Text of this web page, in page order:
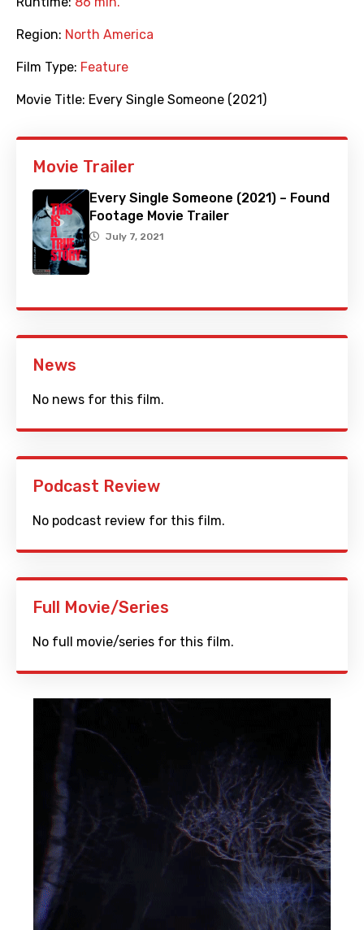
Region: North America
Film Type: Feature
Movie Title: Every Single Someone (2021)
Movie Trailer
Every Single Someone (2021) – Found
Footage Movie Trailer
July 7, 2021
News
No news for this film.
Podcast Review
No podcast review for this film.
Full Movie/Series
No full movie/series for this film.